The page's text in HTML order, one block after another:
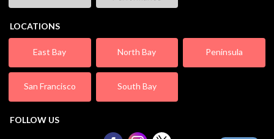
LOCATIONS
East Bay North Bay Peninsula
San Francisco South Bay
FOLLOW US